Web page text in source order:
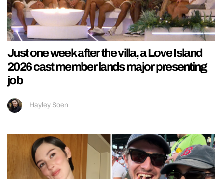
Just one week after the villa, a Love Island
2026 cast member lands major presenting
job
Hayley Soen